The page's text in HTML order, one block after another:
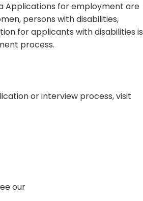
Applications for employment are
persons with disabilities,
for applicants with disabilities is
process.
or interview process, visit
our